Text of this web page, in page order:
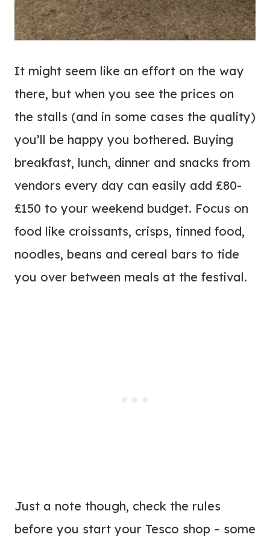
It might seem like an effort on the way
there, but when you see the prices on
the stalls (and in some cases the quality)
you’ll be happy you bothered. Buying
breakfast, lunch, dinner and snacks from
vendors every day can easily add £80-
£150 to your weekend budget. Focus on
food like croissants, crisps, tinned food,
noodles, beans and cereal bars to tide
you over between meals at the festival.
Just a note though, check the rules
before you start your Tesco shop – some